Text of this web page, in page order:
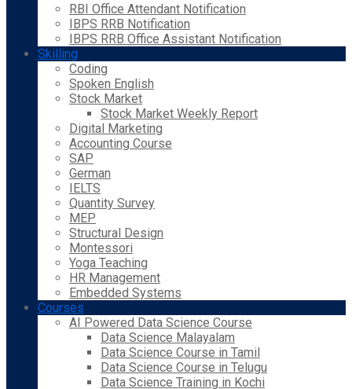
RBI Office Attendant Notification
IBPS RRB Notification
IBPS RRB Office Assistant Notification
Skilling
Coding
Spoken English
Stock Market
Stock Market Weekly Report
Digital Marketing
Accounting Course
SAP
German
IELTS
Quantity Survey
MEP
Structural Design
Montessori
Yoga Teaching
HR Management
Embedded Systems
Courses
AI Powered Data Science Course
Data Science Malayalam
Data Science Course in Tamil
Data Science Course in Telugu
Data Science Training in Kochi